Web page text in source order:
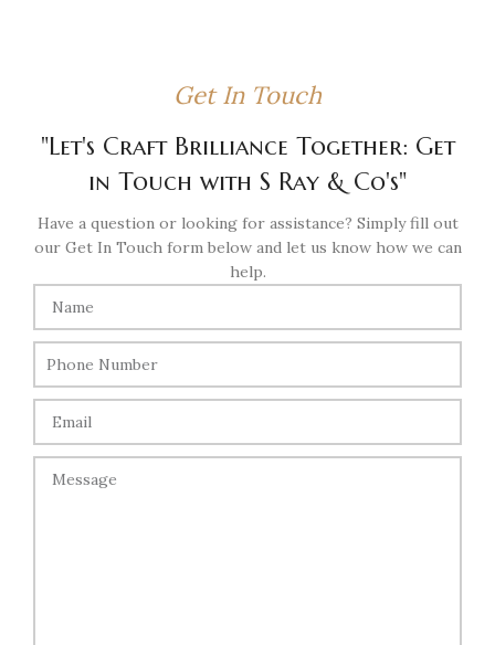
Get In Touch
"Let's Craft Brilliance Together: Get
in Touch with S Ray & Co's"
Have a question or looking for assistance? Simply fill out
our Get In Touch form below and let us know how we can
help.